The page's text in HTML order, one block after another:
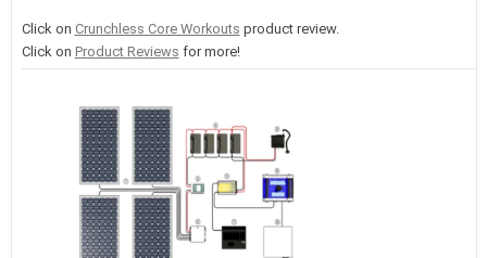
Click on Crunchless Core Workouts product review.
Click on Product Reviews for more!